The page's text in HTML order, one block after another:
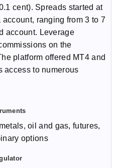
cent). Spreads started at
ranging from 3 to 7
account. Leverage
on the
platform offered MT4 and
access to numerous
oil and gas, futures,
options